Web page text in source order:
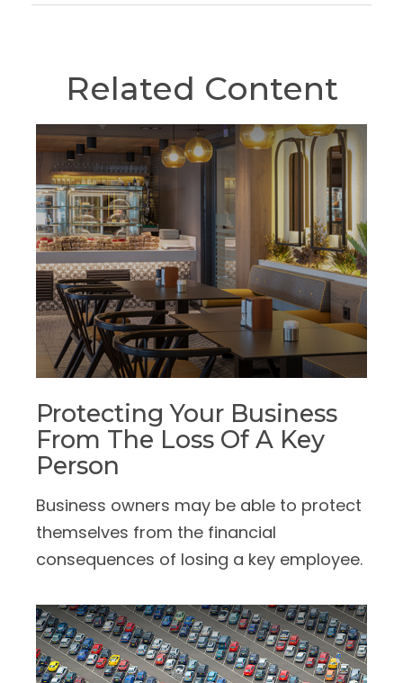
Related Content
Protecting Your Business
From The Loss Of A Key
Person
Business owners may be able to protect
themselves from the financial
consequences of losing a key employee.